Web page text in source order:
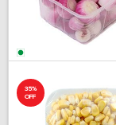
35%
OFF